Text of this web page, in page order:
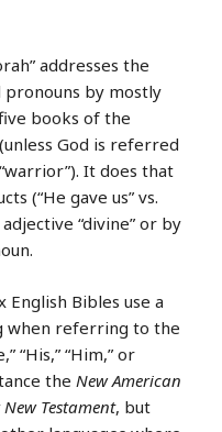
addresses the
pronouns by mostly
books of the
God is referred
It does that
(“He gave us” vs.
“divine” or by
Bibles use a
when referring to the
“His,” “Him,” or
the New American
Testament, but